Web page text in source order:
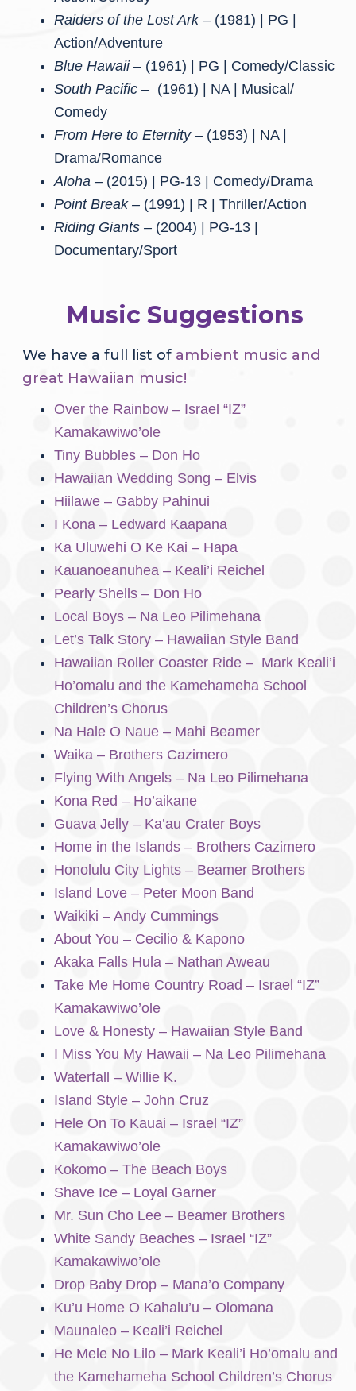
Raiders of the Lost Ark– (1981) | PG |
Action/Adventure
Blue Hawaii– (1961) | PG | Comedy/Classic
South Pacific – (1961) | NA | Musical/
Comedy
From Here to Eternity – (1953) | NA |
Drama/Romance
Aloha – (2015) | PG-13 | Comedy/Drama
Point Break – (1991) | R | Thriller/Action
Riding Giants – (2004) | PG-13 |
Documentary/Sport
Music Suggestions
We have a full list of ambient music and
great Hawaiian music!
Over the Rainbow – Israel “IZ”
Kamakawiwo’ole
Tiny Bubbles – Don Ho
Hawaiian Wedding Song – Elvis
Hiilawe – Gabby Pahinui
I Kona – Ledward Kaapana
Ka Uluwehi O Ke Kai – Hapa
Kauanoeanuhea – Keali’i Reichel
Pearly Shells – Don Ho
Local Boys – Na Leo Pilimehana
Let’s Talk Story – Hawaiian Style Band
Hawaiian Roller Coaster Ride – Mark Keali’i
Ho’omalu and the Kamehameha School
Children’s Chorus
Na Hale O Naue – Mahi Beamer
Waika – Brothers Cazimero
Flying With Angels – Na Leo Pilimehana
Kona Red – Ho’aikane
Guava Jelly – Ka’au Crater Boys
Home in the Islands – Brothers Cazimero
Honolulu City Lights – Beamer Brothers
Island Love – Peter Moon Band
Waikiki – Andy Cummings
About You – Cecilio & Kapono
Akaka Falls Hula – Nathan Aweau
Take Me Home Country Road – Israel “IZ”
Kamakawiwo’ole
Love & Honesty – Hawaiian Style Band
I Miss You My Hawaii – Na Leo Pilimehana
Waterfall – Willie K.
Island Style – John Cruz
Hele On To Kauai – Israel “IZ”
Kamakawiwo’ole
Kokomo – The Beach Boys
Shave Ice – Loyal Garner
Mr. Sun Cho Lee – Beamer Brothers
White Sandy Beaches – Israel “IZ”
Kamakawiwo’ole
Drop Baby Drop – Mana’o Company
Ku’u Home O Kahalu’u – Olomana
Maunaleo – Keali’i Reichel
He Mele No Lilo – Mark Keali’i Ho’omalu and
the Kamehameha School Children’s Chorus